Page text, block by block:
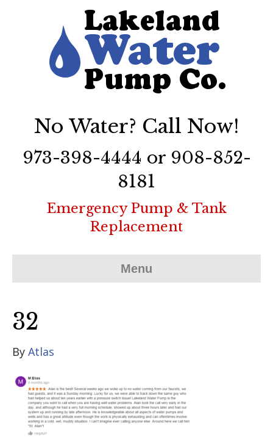
No Water? Call Now!
973-398-4444 or 908-852-
8181
Emergency Pump & Tank
Replacement
Menu
32
By Atlas